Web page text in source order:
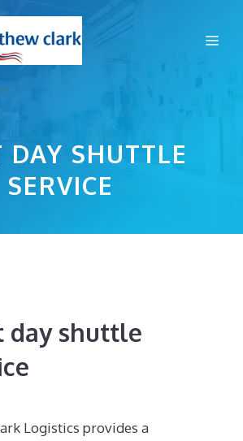
DAY SHUTTLE
SERVICE
day shuttle
Logistics provides a